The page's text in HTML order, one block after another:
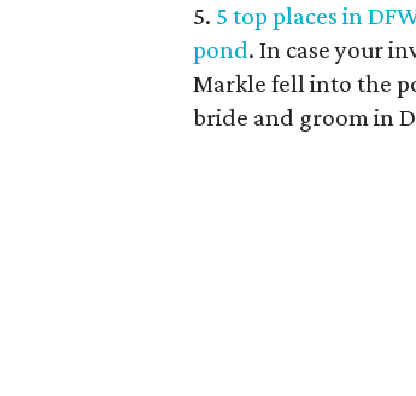
5. 5 top places in
pond. In case your
Markle fell into the
bride and groom in